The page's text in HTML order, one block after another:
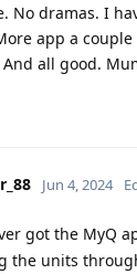
No dramas. I
app a
all good.
Jun 4, 2024
got the MyQ
the units